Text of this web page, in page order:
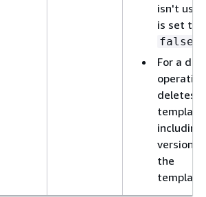
isn't
is set to
false
For a
deletes
template,
including
versions
the
template.